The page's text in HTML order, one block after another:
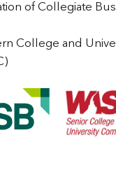
of Collegiate
College and